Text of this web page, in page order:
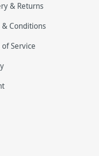
& Returns
& Conditions
Service